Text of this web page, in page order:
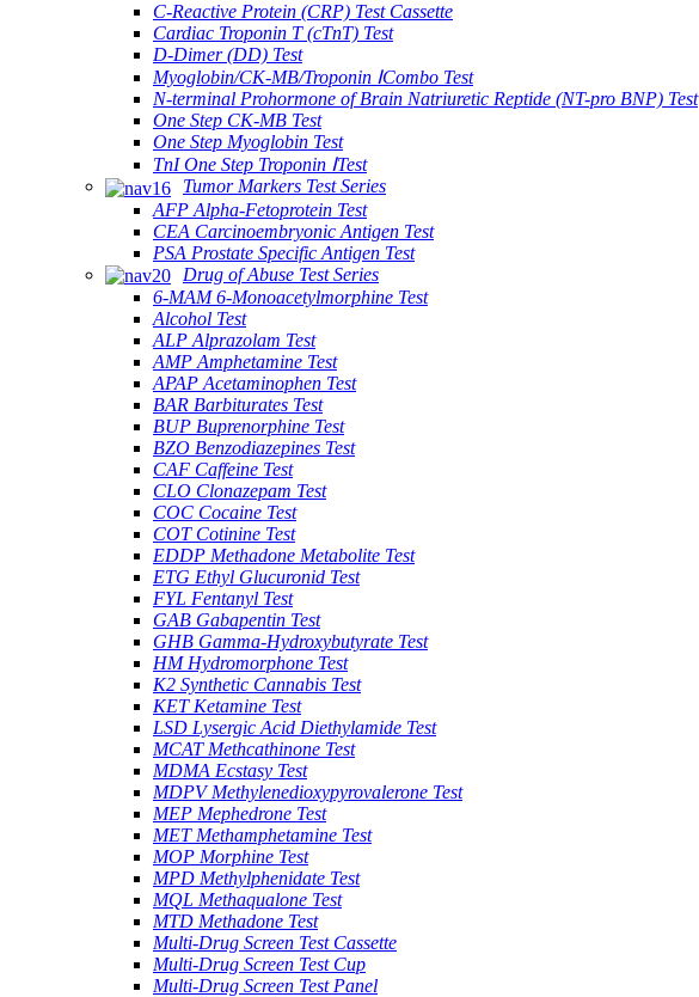
C-Reactive Protein (CRP) Test Cassette
Cardiac Troponin T (cTnT) Test
D-Dimer (DD) Test
Myoglobin/CK-MB/Troponin ⅠCombo Test
N-terminal Prohormone of Brain Natriuretic Reptide (NT-pro BNP) Test
One Step CK-MB Test
One Step Myoglobin Test
TnI One Step Troponin ⅠTest
Tumor Markers Test Series
AFP Alpha-Fetoprotein Test
CEA Carcinoembryonic Antigen Test
PSA Prostate Specific Antigen Test
Drug of Abuse Test Series
6-MAM 6-Monoacetylmorphine Test
Alcohol Test
ALP Alprazolam Test
AMP Amphetamine Test
APAP Acetaminophen Test
BAR Barbiturates Test
BUP Buprenorphine Test
BZO Benzodiazepines Test
CAF Caffeine Test
CLO Clonazepam Test
COC Cocaine Test
COT Cotinine Test
EDDP Methadone Metabolite Test
ETG Ethyl Glucuronid Test
FYL Fentanyl Test
GAB Gabapentin Test
GHB Gamma-Hydroxybutyrate Test
HM Hydromorphone Test
K2 Synthetic Cannabis Test
KET Ketamine Test
LSD Lysergic Acid Diethylamide Test
MCAT Methcathinone Test
MDMA Ecstasy Test
MDPV Methylenedioxypyrovalerone Test
MEP Mephedrone Test
MET Methamphetamine Test
MOP Morphine Test
MPD Methylphenidate Test
MQL Methaqualone Test
MTD Methadone Test
Multi-Drug Screen Test Cassette
Multi-Drug Screen Test Cup
Multi-Drug Screen Test Panel